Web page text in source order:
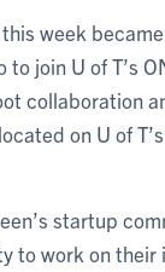
week
to join U of T’s
collaboration
on U of
startup
to work on their